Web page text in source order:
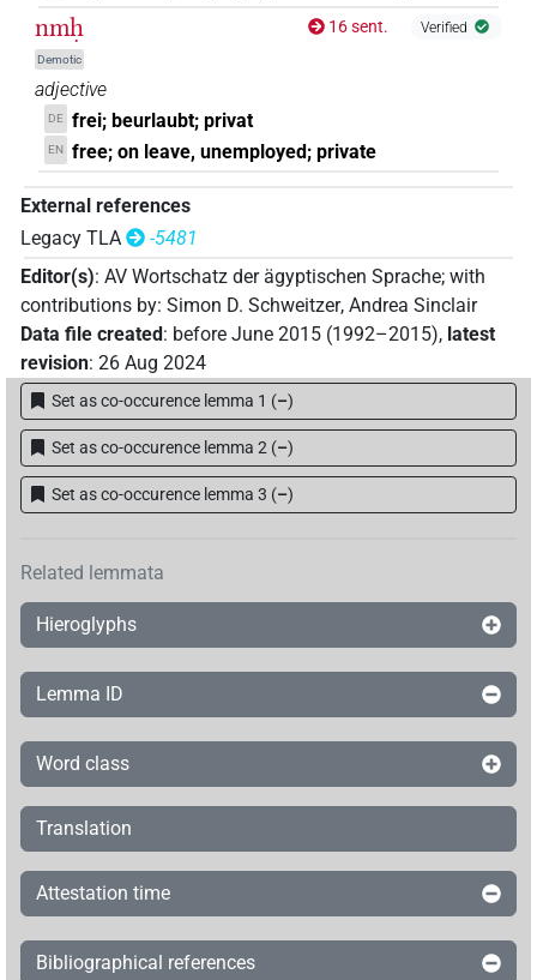
nmḥ
Demotic
16 sent. Verified
adjective
DE frei; beurlaubt; privat
EN free; on leave, unemployed; private
External references
Legacy TLA
-5481
Editor(s): AV Wortschatz der ägyptischen Sprache; with
contributions by: Simon D. Schweitzer, Andrea Sinclair
Data file created : before June 2015 (1992–2015), latest
revision: 26 Aug 2024
Set as co-occurence lemma 1 (–)
Set as co-occurence lemma 2 (–)
Set as co-occurence lemma 3 (–)
Related lemmata
Hieroglyphs
Lemma ID
Word class
Translation
Attestation time
Bibliographical references